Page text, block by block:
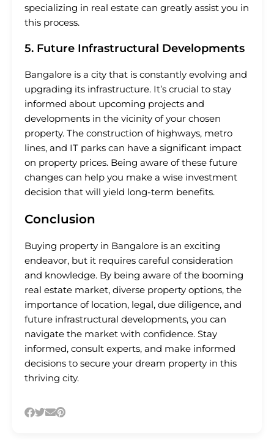
specializing in real estate can greatly assist you in
this process.
5. Future Infrastructural Developments
Bangalore is a city that is constantly evolving and
upgrading its infrastructure. It’s crucial to stay
informed about upcoming projects and
developments in the vicinity of your chosen
property. The construction of highways, metro
lines, and IT parks can have a significant impact
on property prices. Being aware of these future
changes can help you make a wise investment
decision that will yield long-term benefits.
Conclusion
Buying property in Bangalore is an exciting
endeavor, but it requires careful consideration
and knowledge. By being aware of the booming
real estate market, diverse property options, the
importance of location, legal, due diligence, and
future infrastructural developments, you can
navigate the market with confidence. Stay
informed, consult experts, and make informed
decisions to secure your dream property in this
thriving city.